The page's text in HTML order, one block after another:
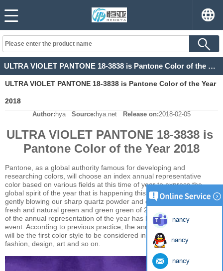
ULTRA VIOLET PANTONE 18-3838 is Pantone Color of the Year 2018
ULTRA VIOLET PANTONE 18-3838 is Pantone Color of the Year
2018
Author: hya Source: hya.net Release on:2018-02-05
ULTRA VIOLET PANTONE 18-3838 is
Pantone Color of the Year 2018
Pantone, as a global authority famous for developing and
researching colors, will choose an index annual representative
color based on various fields at this time of year to express the
global spirit of the year that is happening this year. It was like 2016
gently blowing our sharp quartz powder and quiet blue. And the
fresh and natural green and green green of 2017. The publication
of the annual representation of the year has become the expected
event. According to previous practice, the annual color of Pantone
will be the first color style to be considered in the following fields of
fashion, design, art and so on.
nancy
nancy
nancy